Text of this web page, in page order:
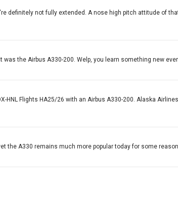
definitely not fully extended. A nose high pitch attitude of
the Airbus A330-200. Welp, you learn something new
Flights HA25/26 with an Airbus A330-200. Alaska
the A330 remains much more popular today for some